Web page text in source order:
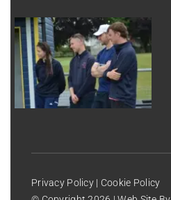
Privacy Policy | Cookie Policy